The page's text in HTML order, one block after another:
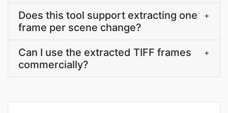
Does this tool support extracting one
frame per scene change?
+
Can I use the extracted TIFF frames
commercially?
+